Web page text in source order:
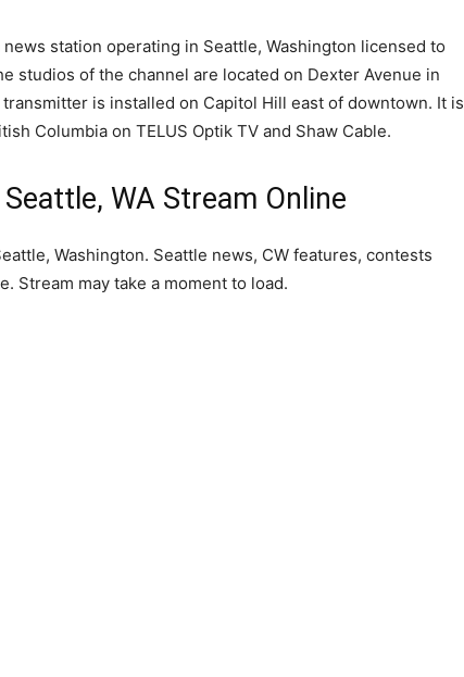
station operating in Seattle, Washington licensed to
studios of the channel are located on Dexter Avenue in
is installed on Capitol Hill east of downtown. It is
Columbia on TELUS Optik TV and Shaw Cable.
WA Stream Online
Washington. Seattle news, CW features, contests
Stream may take a moment to load.